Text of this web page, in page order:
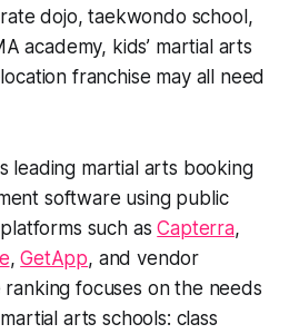
dojo, taekwondo school,
academy, kids’ martial arts
franchise may all need
leading martial arts booking
software using public
such asCapterra,
,GetApp, and vendor
focuses on the needs
arts schools: class